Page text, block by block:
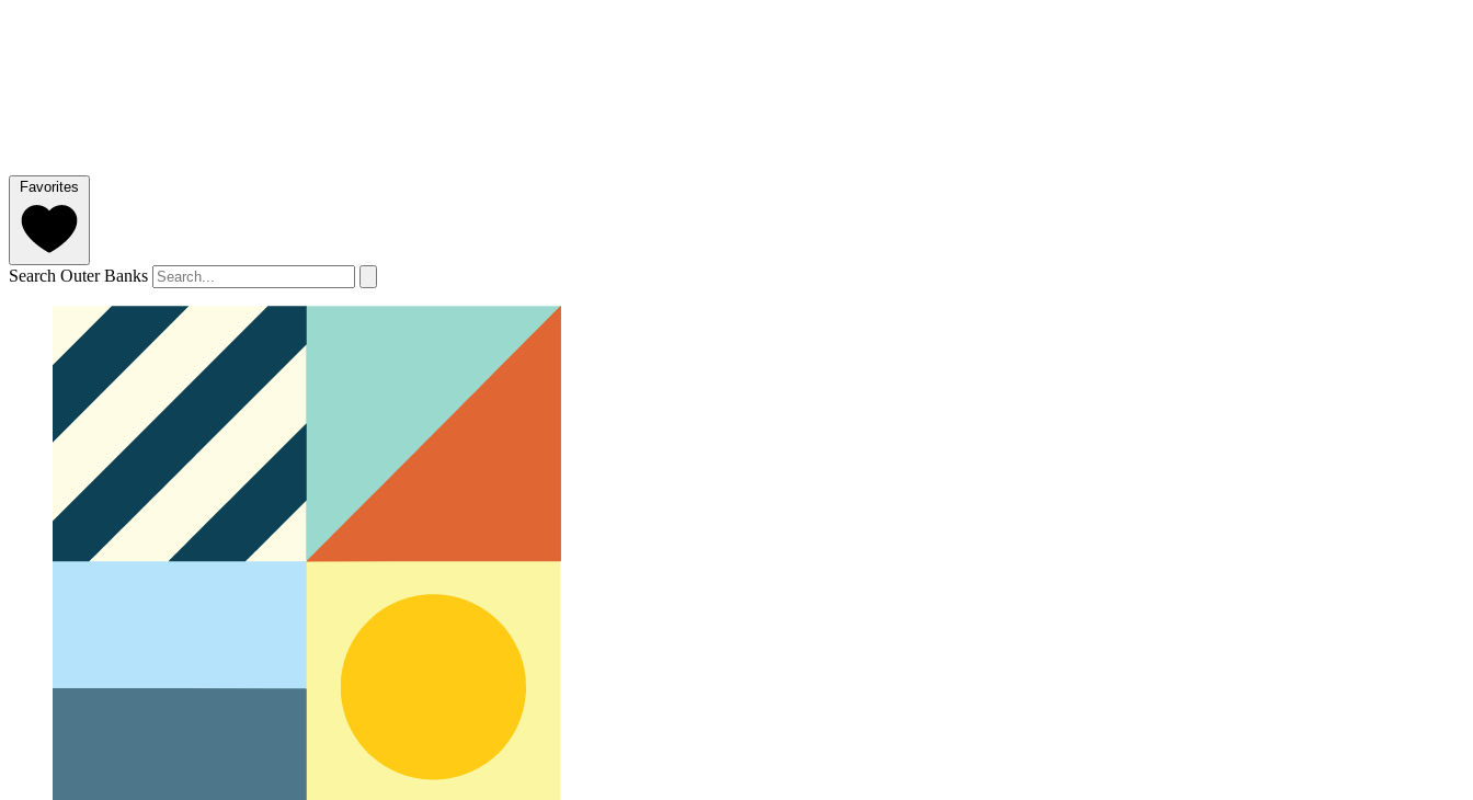
Favorites
Search Outer Banks